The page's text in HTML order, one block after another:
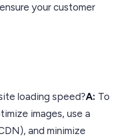
your customer
loading speed?A: To
images, use a
and minimize